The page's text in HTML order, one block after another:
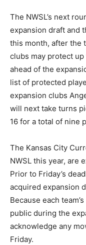
The NWSL’s next
expansion draft and
this month, after the
clubs may protect
ahead of the
list of protected
expansion clubs
will next take turns
16 for a total of nine
The Kansas City
NWSL this year, are
Prior to Friday’s
acquired expansion
Because each
public during the
acknowledge any
Friday.